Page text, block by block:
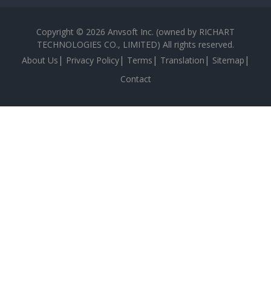
Copyright © 2026 Anvsoft Inc. (owned by RICHART
TECHNOLOGIES CO., LIMITED) All rights reserved.
About Us | Privacy Policy| Terms | Translation | Sitemap |
Contact